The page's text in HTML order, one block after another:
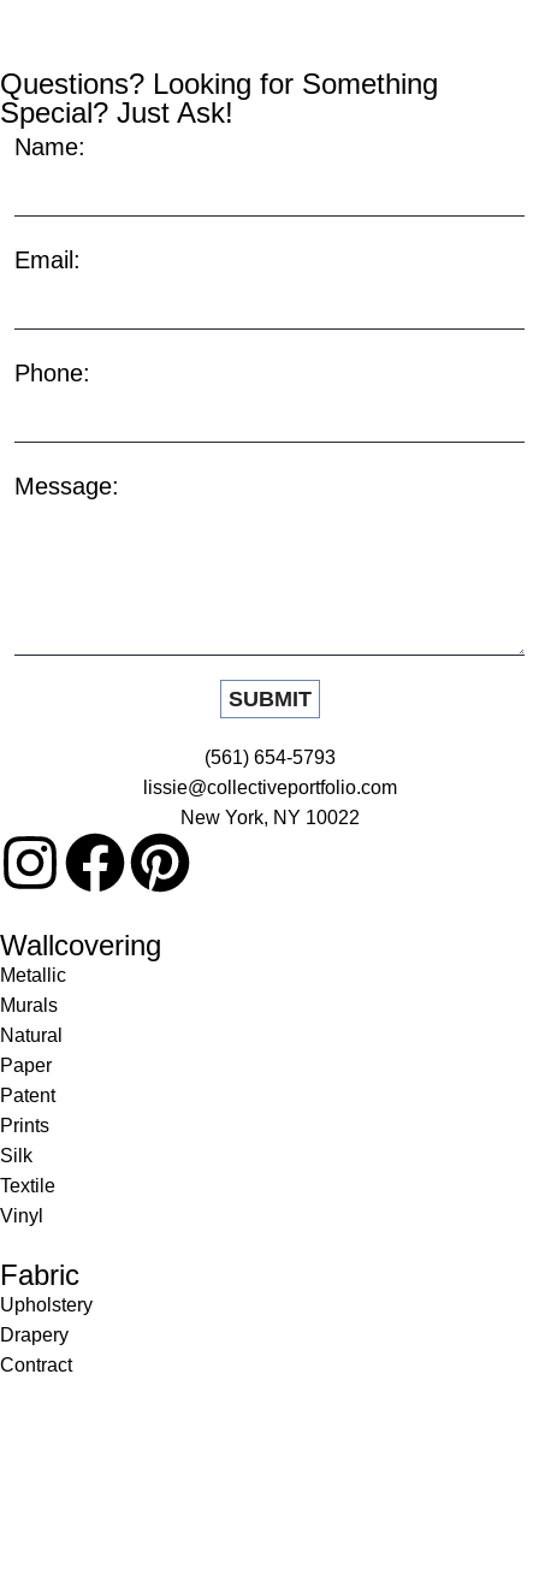
Questions? Looking for Something
Special? Just Ask!
Name:
Email:
Phone:
Message:
(561) 654-5793
lissie@collectiveportfolio.com
New York, NY 10022
Wallcovering
Metallic
Murals
Natural
Paper
Patent
Prints
Silk
Textile
Vinyl
Fabric
Upholstery
Drapery
Contract